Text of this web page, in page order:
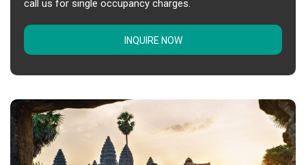
call us for single occupancy charges.
INQUIRE NOW